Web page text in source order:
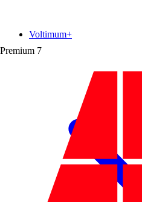
Premium 7
Voltimum+